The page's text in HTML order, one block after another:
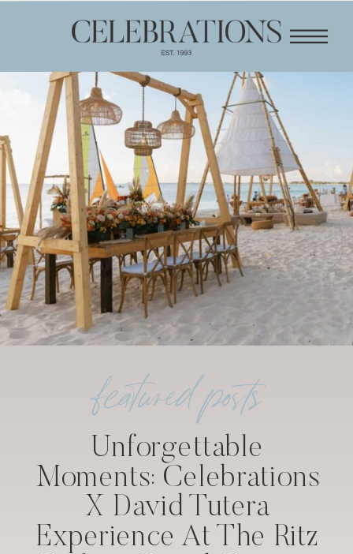
Unforgettable
Moments: Celebrations
X David Tutera
Experience At The Ritz
featured posts